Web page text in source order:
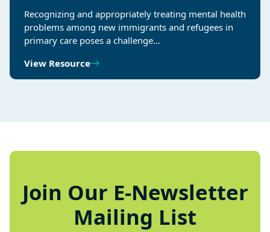
Recognizing and appropriately treating mental health
problems among new immigrants and refugees in
primary care poses a challenge…
View Resource
Join Our E-Newsletter
Mailing List